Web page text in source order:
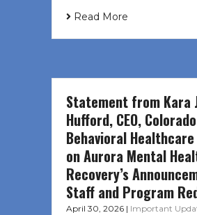
Read More
Statement from Kara
Hufford, CEO, Colorado
Behavioral
on Aurora Mental
Recovery’s
Staff and Program
April 30, 2026 | Important